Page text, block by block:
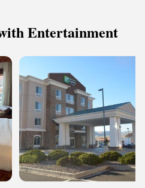
Entertainment